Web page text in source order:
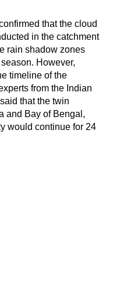
that the cloud
in the catchment
rain shadow zones
However,
timeline of the
from the Indian
that the twin
and Bay of Bengal,
would continue for 24